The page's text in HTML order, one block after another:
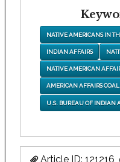
NATIVE AMERICANS IN
INDIAN AFFAIRS
NATIVE AMERICAN
AMERICAN AFFAIRS
U.S. BUREAU OF INDIAN
Article ID: 121216